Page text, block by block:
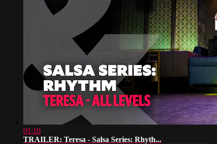
01:10
TRAILER: Teresa - Salsa Series: Rhyth...